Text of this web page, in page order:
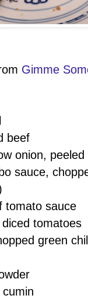
Gimme
beef
onion, peeled
sauce,
tomato sauce
tomatoes
green
cumin